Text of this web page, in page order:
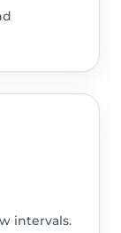
intervals.